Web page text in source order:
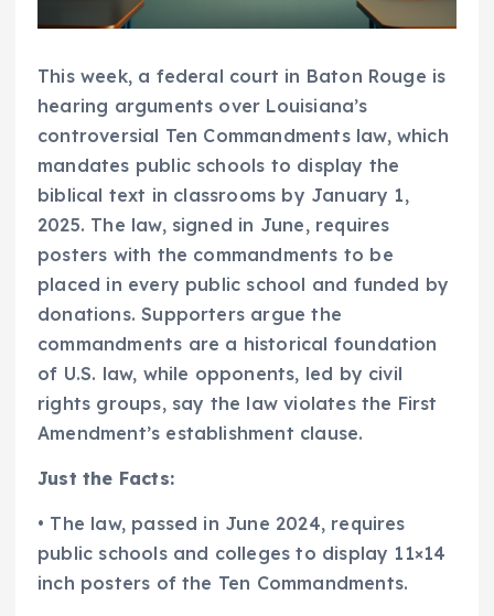
This week, a federal court in Baton Rouge is
hearing arguments over Louisiana’s
controversial Ten Commandments law, which
mandates public schools to display the
biblical text in classrooms by January 1,
2025. The law, signed in June, requires
posters with the commandments to be
placed in every public school and funded by
donations. Supporters argue the
commandments are a historical foundation
of U.S. law, while opponents, led by civil
rights groups, say the law violates the First
Amendment’s establishment clause.
Just the Facts:
• The law, passed in June 2024, requires
public schools and colleges to display 11×14
inch posters of the Ten Commandments.